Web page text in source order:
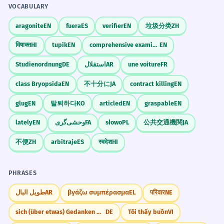
Nominative case.
6 Dáme všetko jedlo do chladničky v
kuchyni.
We will put all the food into the
refrigerator in the kitchen.
Accusative case.
7
Táto stará kuchyňa potrebuje
kompletnú rekonštrukciu, vrátane
elektroinštalácie.
wiring.
Nominative case.
VOCABULARY
aragoniteEN fueraES verifierEN 垃圾分类ZH
विषाक्तHI tupikEN comprehensive examination EN
StudienordnungDE استقلال AR une voitureFR
class BryopsidaEN 不十分にJA contract killingEN
glugEN 탈퇴하다KO articledEN graspableEN
latelyEN وحشی‌گریFA słowoPL 公共交通機関JA
不便ZH arbitrajeES स्वदेशHI
PHRASES
طويل البالAR βγάζω συμπέρασμαEL परिवारNE
sich (über etwas) Gedanken machen DE Tôi thấy buồnVI